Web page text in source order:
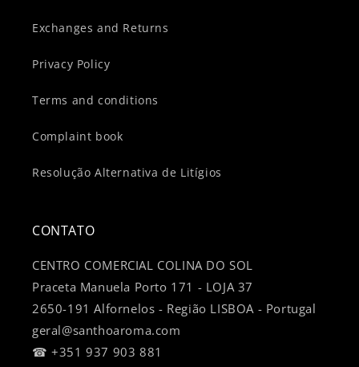
Exchanges and Returns
Privacy Policy
Terms and conditions
Complaint book
Resolução Alternativa de Litígios
CONTATO
CENTRO COMERCIAL COLINA DO SOL
Praceta Manuela Porto 171 - LOJA 37
2650-191 Alfornelos - Região LISBOA - Portugal
geral@santhoaroma.com
☎ +351 937 903 881